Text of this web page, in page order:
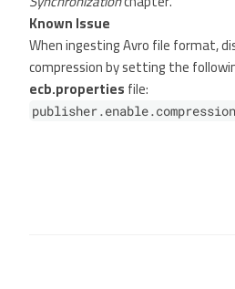
Known Issue
When ingesting Avro file format,
compression by setting the
ecb.propertiesfile: